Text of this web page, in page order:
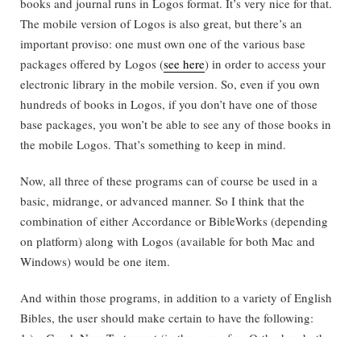
The mobile version of Logos is also great, but there’s an
important proviso: one must own one of the various base
packages offered by Logos (see here) in order to access your
electronic library in the mobile version. So, even if you own
hundreds of books in Logos, if you don’t have one of those
base packages, you won’t be able to see any of those books in
the mobile Logos. That’s something to keep in mind.
Now, all three of these programs can of course be used in a
basic, midrange, or advanced manner. So I think that the
combination of either Accordance or BibleWorks (depending
on platform) along with Logos (available for both Mac and
Windows) would be one item.
And within those programs, in addition to a variety of English
Bibles, the user should make certain to have the following: